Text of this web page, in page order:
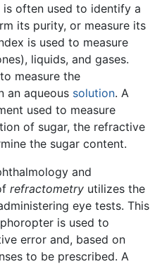
often used to identify a
its purity, or measure its
is used to measure
liquids, and gases.
measure the
an aqueous solution. A
used to measure
of sugar, the refractive
the sugar content.
and
refractometry utilizes the
eye tests. This
is used to
error and, based on
to be prescribed. A